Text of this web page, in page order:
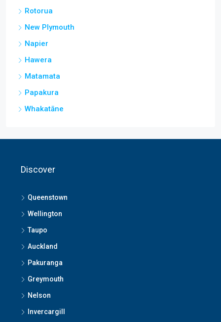
Rotorua
New Plymouth
Napier
Hawera
Matamata
Papakura
Whakatāne
Discover
Queenstown
Wellington
Taupo
Auckland
Pakuranga
Greymouth
Nelson
Invercargill